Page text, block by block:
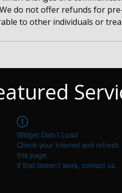
do not offer refunds for
to other individuals or
Widget Didn’t Load
Check your internet and refresh
this page.
If that doesn’t work, contact us.